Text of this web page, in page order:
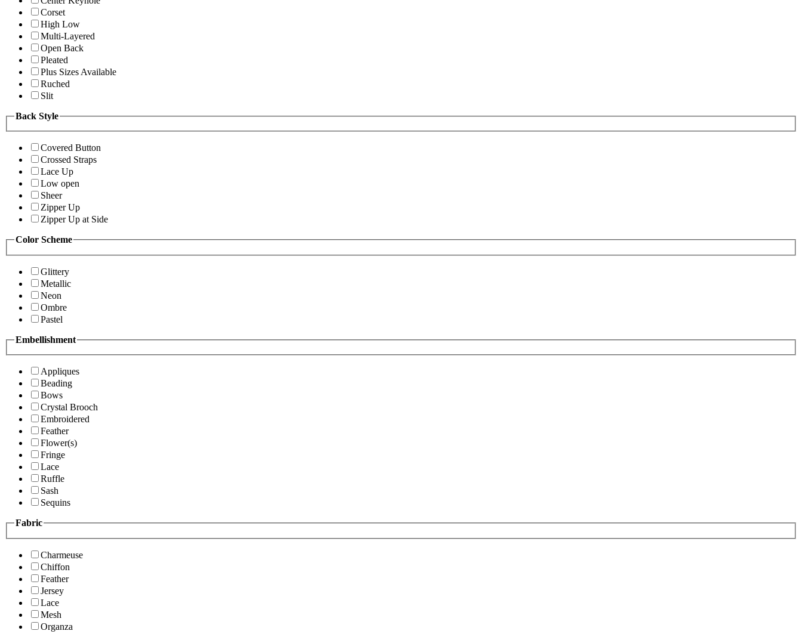
Corset
High Low
Multi-Layered
Open Back
Pleated
Plus Sizes Available
Ruched
Slit
Back Style
Covered Button
Crossed Straps
Lace Up
Low open
Sheer
Zipper Up
Zipper Up at Side
Color Scheme
Glittery
Metallic
Neon
Ombre
Pastel
Embellishment
Appliques
Beading
Bows
Crystal Brooch
Embroidered
Feather
Flower(s)
Fringe
Lace
Ruffle
Sash
Sequins
Fabric
Charmeuse
Chiffon
Feather
Jersey
Lace
Mesh
Organza